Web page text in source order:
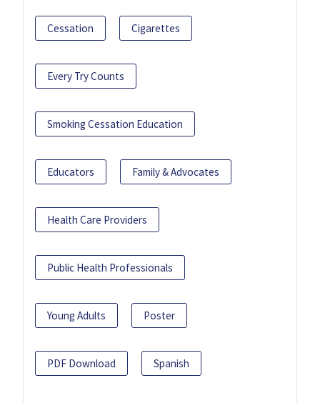
Cessation Cigarettes
Every Try Counts
Smoking Cessation Education
Educators Family & Advocates
Health Care Providers
Public Health Professionals
Young Adults Poster
PDF Download Spanish